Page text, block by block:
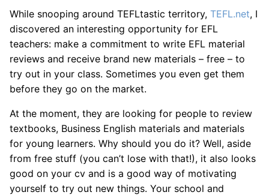
While snooping around TEFLtastic territory, TEFL.net, I
discovered an interesting opportunity for EFL
teachers: make a commitment to write EFL material
reviews and receive brand new materials – free – to
try out in your class. Sometimes you even get them
before they go on the market.
At the moment, they are looking for people to review
textbooks, Business English materials and materials
for young learners. Why should you do it? Well, aside
from free stuff (you can’t lose with that!), it also looks
good on your cv and is a good way of motivating
yourself to try out new things. Your school and